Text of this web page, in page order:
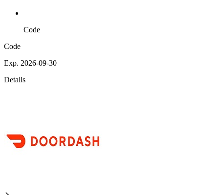
Code
Code
Exp. 2026-09-30
Details